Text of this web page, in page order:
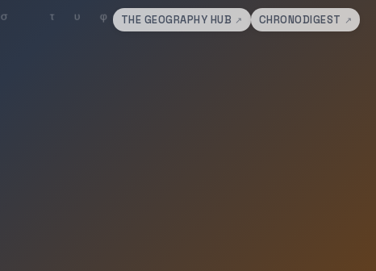
THE GEOGRAPHY HUB ↗ CHRONODIGEST ↗